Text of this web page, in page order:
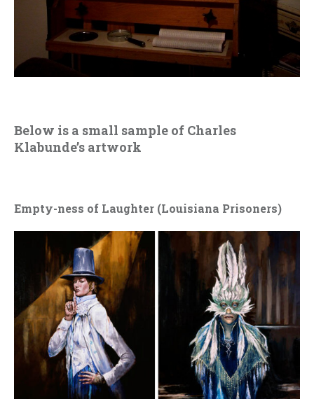
Below is a small sample of Charles
Klabunde’s artwork
Empty-ness of Laughter (Louisiana Prisoners)